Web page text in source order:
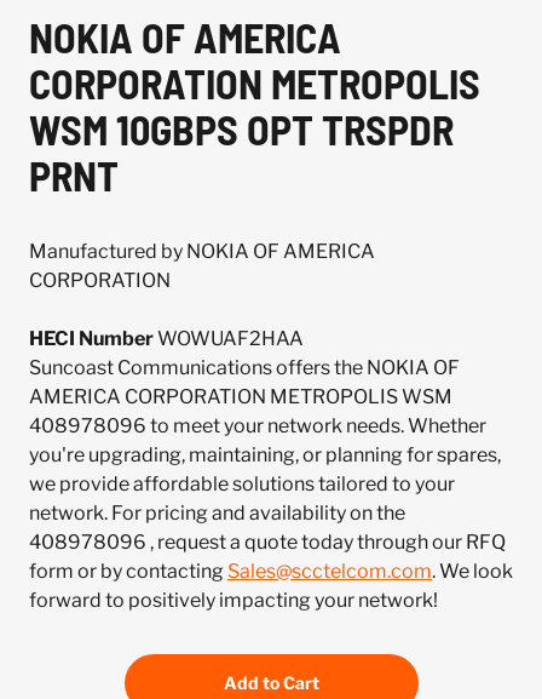
NOKIA OF AMERICA
CORPORATION METROPOLIS
WSM 10GBPS OPT TRSPDR
PRNT
Manufactured by NOKIA OF AMERICA
CORPORATION
HECI NumberWOWUAF2HAA
Suncoast Communications offers the NOKIA OF
AMERICA CORPORATION METROPOLIS WSM
408978096 to meet your network needs. Whether
you're upgrading, maintaining, or planning for spares,
we provide affordable solutions tailored to your
network. For pricing and availability on the
408978096 , request a quote today through our RFQ
form or by contacting Sales@scctelcom.com. We look
forward to positively impacting your network!
Add to Cart